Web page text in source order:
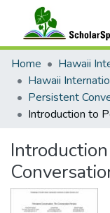
Communities &
All of ScholarSpace
Statistics
Home